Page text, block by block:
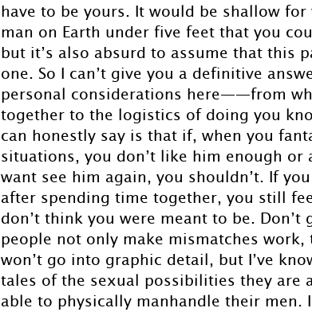
have to be yours. It would be shallow
man on Earth under five feet that you
but it’s also absurd to assume that this
one. So I can’t give you a definitive
personal considerations here——from
together to the logistics of doing you
can honestly say is that if, when you
situations, you don’t like him enough or
want see him again, you shouldn’t. If
after spending time together, you still
don’t think you were meant to be.
people not only make mismatches
won’t go into graphic detail, but I’ve
tales of the sexual possibilities they are
able to physically manhandle their men.